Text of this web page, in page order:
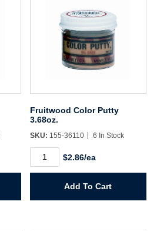
Remember Me
Sign InFruitwood Color Putty
3.68oz.
SKU: 155-36110 6 In Stock
Fruitwood
Color
Putty
$2.86/ea
Add To Cart